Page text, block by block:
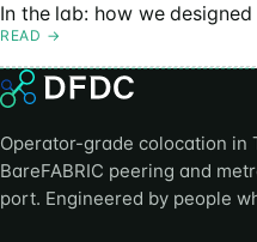
In the lab: how we designed
READ →
Operator-grade colocation in
BareFABRIC peering and
port. Engineered by people